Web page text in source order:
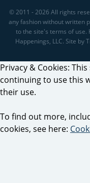
© 2011 - 2026 All rights
any fashion without written
to the site's terms of
Happenings, LLC. Site by
Privacy & Cookies:
continuing to use this
their use.
To find out more,
cookies, see here: